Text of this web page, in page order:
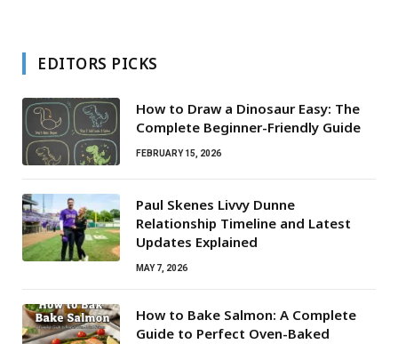
EDITORS PICKS
How to Draw a Dinosaur Easy: The
Complete Beginner-Friendly Guide
FEBRUARY 15, 2026
Paul Skenes Livvy Dunne
Relationship Timeline and Latest
Updates Explained
MAY 7, 2026
How to Bake Salmon: A Complete
Guide to Perfect Oven-Baked